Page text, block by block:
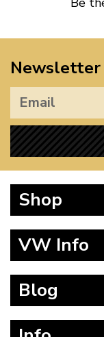
Newsletter
Shop
VW Info
Blog